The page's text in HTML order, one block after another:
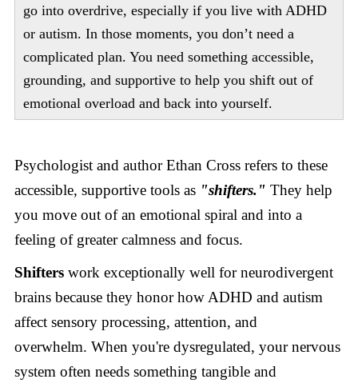
go into overdrive, especially if you live with ADHD
or autism. In those moments, you don’t need a
complicated plan. You need something accessible,
grounding, and supportive to help you shift out of
emotional overload and back into yourself.
Psychologist and author Ethan Cross refers to these
accessible, supportive tools as "shifters." They help
you move out of an emotional spiral and into a
feeling of greater calmness and focus.
Shifterswork exceptionally well for neurodivergent
brains because they honor how ADHD and autism
affect sensory processing, attention, and
overwhelm. When you're dysregulated, your nervous
system often needs something tangible and